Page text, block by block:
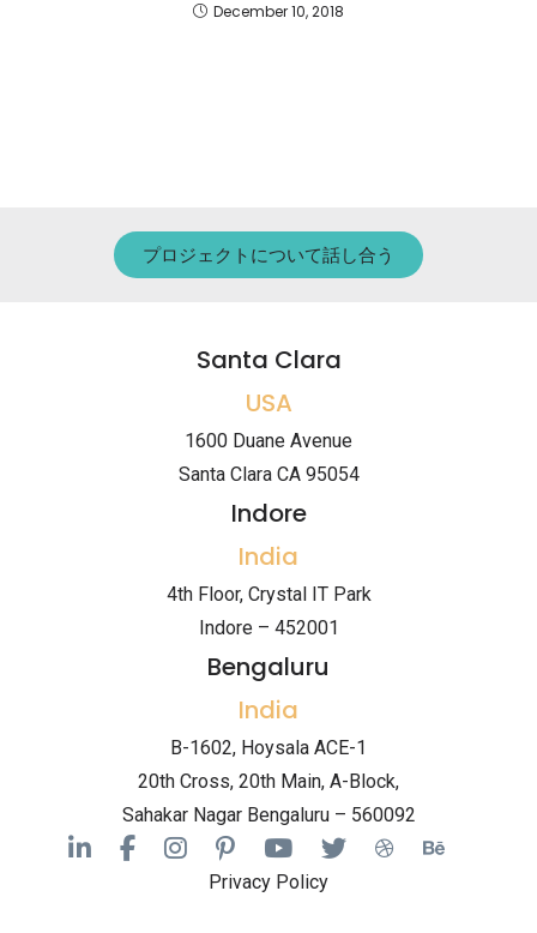
December 10, 2018
プロジェクトについて話し合う
Santa Clara
USA
1600 Duane Avenue
Santa Clara CA 95054
Indore
India
4th Floor, Crystal IT Park
Indore – 452001
Bengaluru
India
B-1602, Hoysala ACE-1
20th Cross, 20th Main, A-Block,
Sahakar Nagar Bengaluru – 560092
Privacy Policy